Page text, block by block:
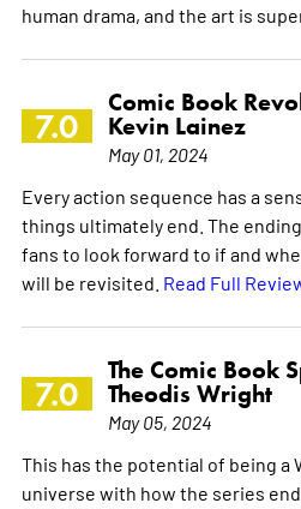
human drama, and the art is
7.0
Comic Book
Kevin Lainez
May 01, 2024
Every action sequence has a
things ultimately end. The
fans to look forward to if and
will be revisited. Read Full
7.0
The Comic Book
Theodis Wright
May 05, 2024
This has the potential of being a
universe with how the series